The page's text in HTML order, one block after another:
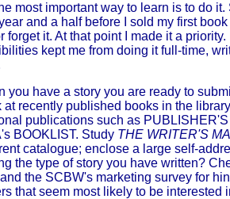
most important way to learn is to do
and a half before I sold my first
forget it. At that point I made it a
kept me from doing it full-time,
you have a story you are ready to
at recently published books in the
publications such as
BOOKLIST. Study THE WRITER'S
catalogue; enclose a large self-
the type of story you have written?
the SCBW's marketing survey for
that seem most likely to be interested